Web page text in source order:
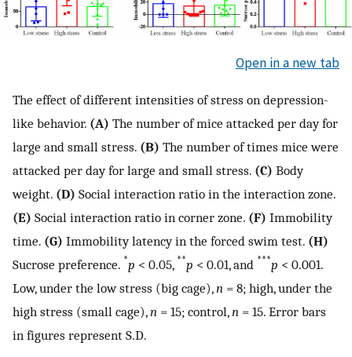
Open in a new tab
The effect of different intensities of stress on depression-
like behavior. (A) The number of mice attacked per day for
large and small stress. (B) The number of times mice were
attacked per day for large and small stress. (C) Body
weight. (D) Social interaction ratio in the interaction zone.
(E) Social interaction ratio in corner zone. (F) Immobility
time. (G) Immobility latency in the forced swim test. (H)
Sucrose preference. *p < 0.05, **p < 0.01, and ***p < 0.001.
Low, under the low stress (big cage),n = 8; high, under the
high stress (small cage),n = 15; control,n = 15. Error bars
in figures represent S.D.